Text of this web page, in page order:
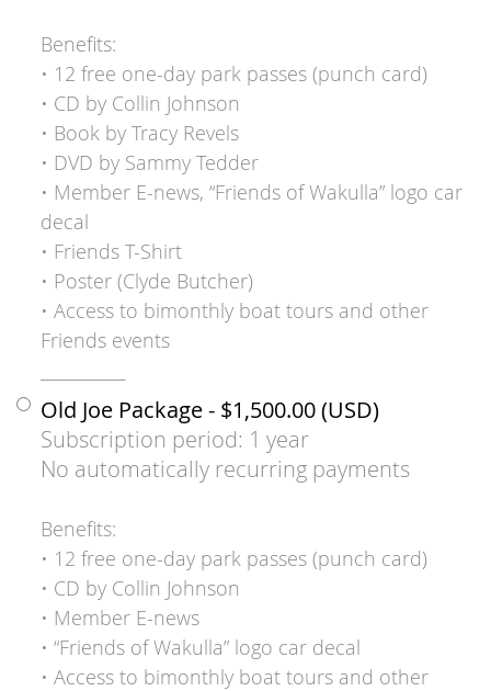
Benefits:
• 12 free one-day park passes (punch card)
• CD by Collin Johnson
• Book by Tracy Revels
• DVD by Sammy Tedder
• Member E-news, “Friends of Wakulla” logo car
decal
• Friends T-Shirt
• Poster (Clyde Butcher)
• Access to bimonthly boat tours and other
Friends events
Old Joe Package- $1,500.00 (USD)
Subscription period: 1 year
No automatically recurring payments
Benefits:
• 12 free one-day park passes (punch card)
• CD by Collin Johnson
• Member E-news
• “Friends of Wakulla” logo car decal
• Access to bimonthly boat tours and other